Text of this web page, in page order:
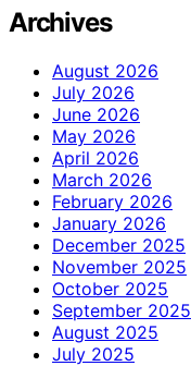
Archives
August 2026
July 2026
June 2026
May 2026
April 2026
March 2026
February 2026
January 2026
December 2025
November 2025
October 2025
September 2025
August 2025
July 2025